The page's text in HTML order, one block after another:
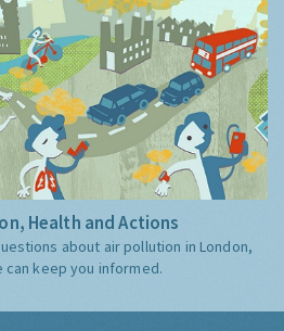
Health and Actions
about air pollution in London,
can keep you informed.